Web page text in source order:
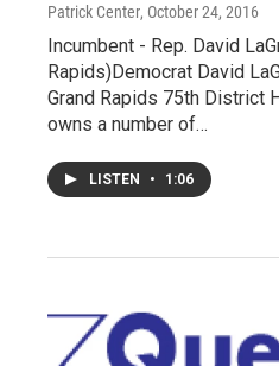
Patrick Center, October 24, 2016
Incumbent - Rep. David
Rapids)Democrat David
Grand Rapids 75th District
owns a number of…
LISTEN • 1:06